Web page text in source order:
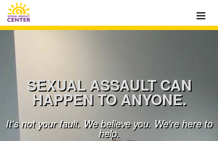
SEXUAL ASSAULT CAN
HAPPEN TO ANYONE.
It's not your fault. We believe you. We're here to
help.